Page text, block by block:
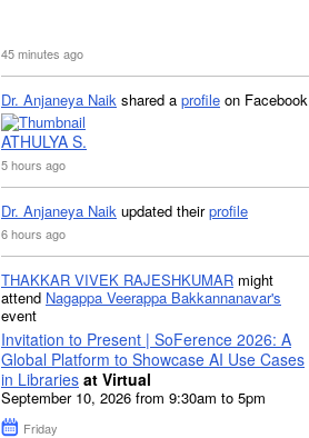
45 minutes ago
Dr. Anjaneya Naik shared a profile on Facebook
ATHULYA S.
5 hours ago
Dr. Anjaneya Naik updated theirprofile
6 hours ago
THAKKAR VIVEK RAJESHKUMAR might
attend Nagappa Veerappa Bakkannanavar's
event
Invitation to Present | SoFerence 2026: A
Global Platform to Showcase AI Use Cases
in Libraries at Virtual
September 10, 2026 from 9:30am to 5pm
Friday